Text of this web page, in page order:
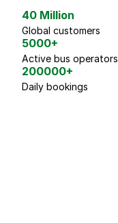
40 Million
Global customers
5000+
Active bus operators
200000+
Daily bookings